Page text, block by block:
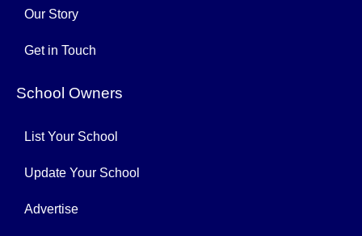
Our Story
Get in Touch
School Owners
List Your School
Update Your School
Advertise